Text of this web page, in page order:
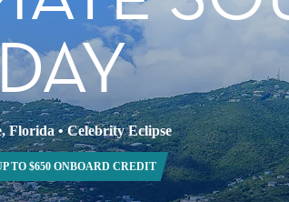
Florida•Celebrity Eclipse
TO $650 ONBOARD CREDIT